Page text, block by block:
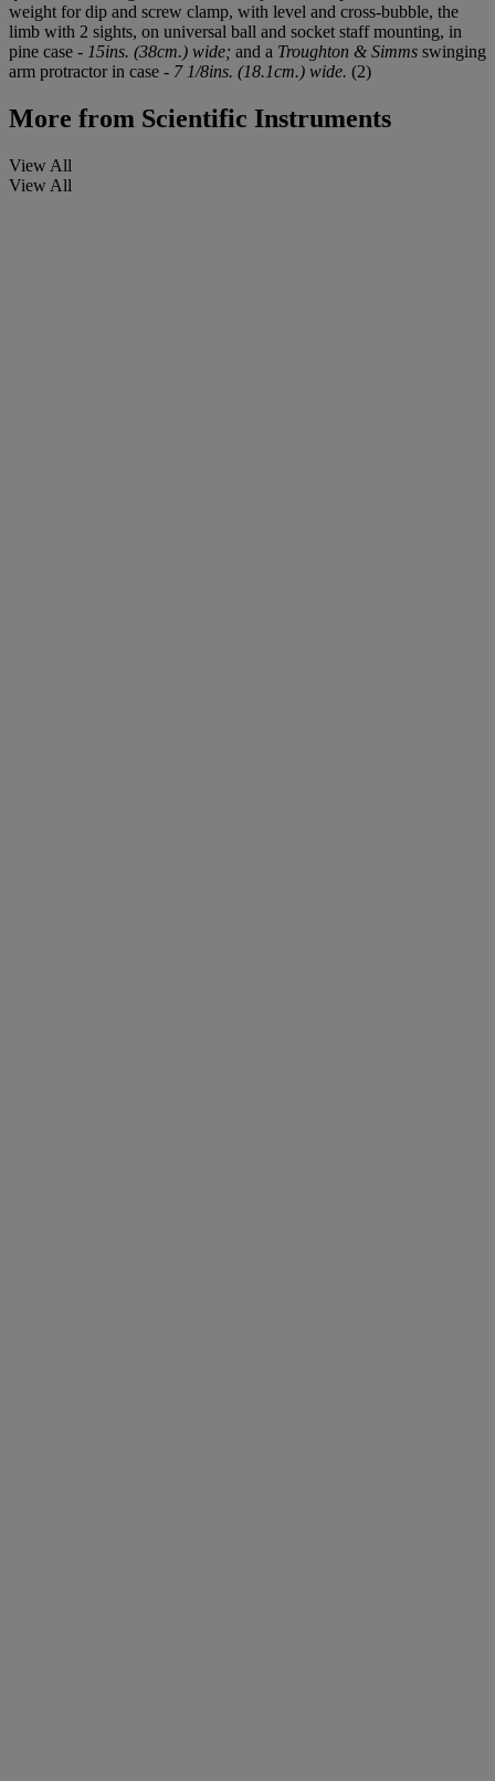
weight for dip and screw clamp, with level and cross-bubble, the
limb with 2 sights, on universal ball and socket staff mounting, in
pine case - 15ins. (38cm.) wide; and a Troughton & Simms swinging
arm protractor in case - 7 1/8ins. (18.1cm.) wide. (2)
More from Scientific Instruments
View All
View All